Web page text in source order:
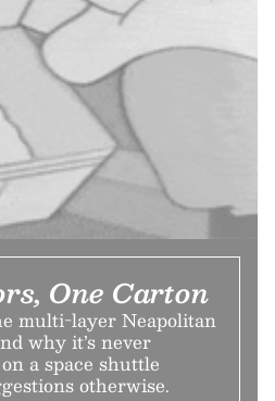
One Carton
multi-layer Neapolitan
why it’s never
a space shuttle
otherwise.